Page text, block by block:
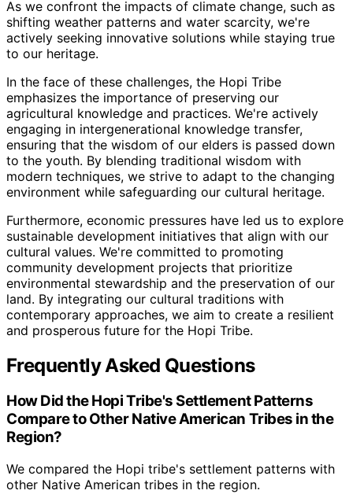
As we confront the impacts of climate change, such as
shifting weather patterns and water scarcity, we're
actively seeking innovative solutions while staying true
to our heritage.
In the face of these challenges, the Hopi Tribe
emphasizes the importance of preserving our
agricultural knowledge and practices. We're actively
engaging in intergenerational knowledge transfer,
ensuring that the wisdom of our elders is passed down
to the youth. By blending traditional wisdom with
modern techniques, we strive to adapt to the changing
environment while safeguarding our cultural heritage.
Furthermore, economic pressures have led us to explore
sustainable development initiatives that align with our
cultural values. We're committed to promoting
community development projects that prioritize
environmental stewardship and the preservation of our
land. By integrating our cultural traditions with
contemporary approaches, we aim to create a resilient
and prosperous future for the Hopi Tribe.
Frequently Asked Questions
How Did the Hopi Tribe's Settlement Patterns
Compare to Other Native American Tribes in the
Region?
We compared the Hopi tribe's settlement patterns with
other Native American tribes in the region.